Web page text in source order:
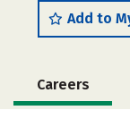
Add to
Careers